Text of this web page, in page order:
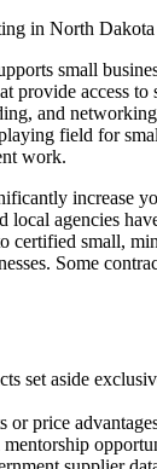
in North Dakota
small
provide access to
and
field for
work.
increase
local agencies
certified small,
Some
set aside
or price